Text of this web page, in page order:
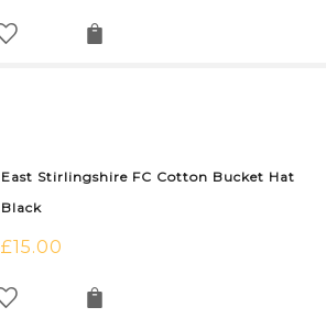
East Stirlingshire FC Cotton Bucket Hat
Black
£15.00